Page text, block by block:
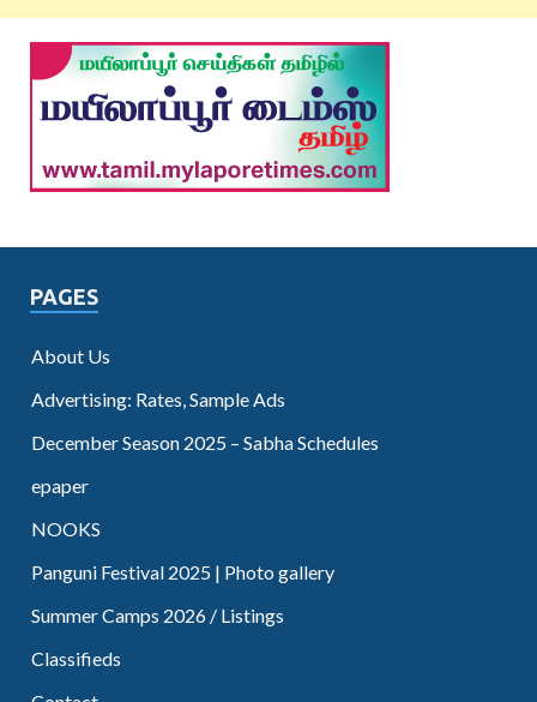
PAGES
About Us
Advertising: Rates, Sample Ads
December Season 2025 – Sabha Schedules
epaper
NOOKS
Panguni Festival 2025 | Photo gallery
Summer Camps 2026 / Listings
Classifieds